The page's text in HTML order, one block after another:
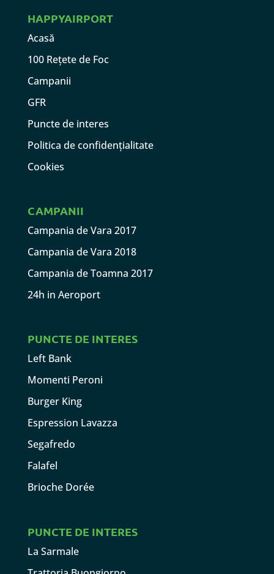
HAPPYAIRPORT
Acasă
100 Rețete de Foc
Campanii
GFR
Puncte de interes
Politica de confidențialitate
Cookies
CAMPANII
Campania de Vara 2017
Campania de Vara 2018
Campania de Toamna 2017
24h in Aeroport
PUNCTE DE INTERES
Left Bank
Momenti Peroni
Burger King
Espression Lavazza
Segafredo
Falafel
Brioche Dorée
PUNCTE DE INTERES
La Sarmale